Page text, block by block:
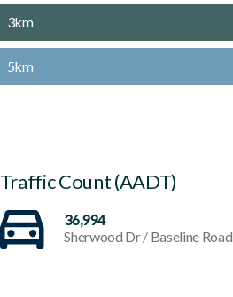
3km
5km
Traffic Count (AADT)
36,994
Sherwood Dr / Baseline Road